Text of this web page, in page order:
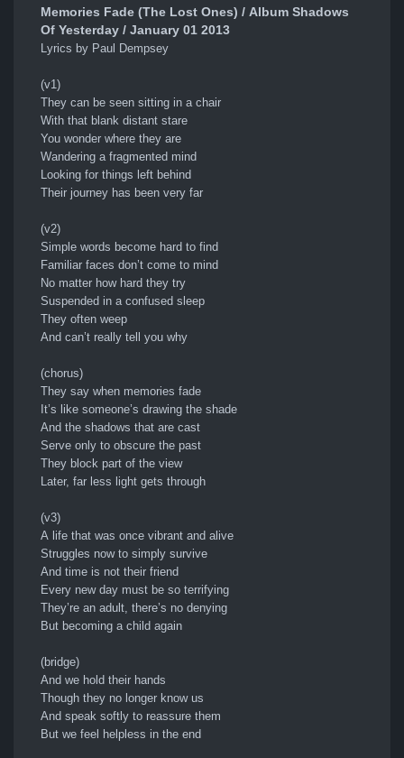
Memories Fade (The Lost Ones) / Album Shadows
Of Yesterday / January 01 2013
Lyrics by Paul Dempsey
(v1)
They can be seen sitting in a chair
With that blank distant stare
You wonder where they are
Wandering a fragmented mind
Looking for things left behind
Their journey has been very far
(v2)
Simple words become hard to find
Familiar faces don’t come to mind
No matter how hard they try
Suspended in a confused sleep
They often weep
And can’t really tell you why
(chorus)
They say when memories fade
It’s like someone’s drawing the shade
And the shadows that are cast
Serve only to obscure the past
They block part of the view
Later, far less light gets through
(v3)
A life that was once vibrant and alive
Struggles now to simply survive
And time is not their friend
Every new day must be so terrifying
They’re an adult, there’s no denying
But becoming a child again
(bridge)
And we hold their hands
Though they no longer know us
And speak softly to reassure them
But we feel helpless in the end